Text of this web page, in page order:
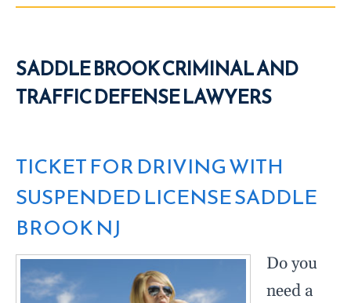
SADDLE BROOK CRIMINAL AND
TRAFFIC DEFENSE LAWYERS
TICKET FOR DRIVING WITH
SUSPENDED LICENSE SADDLE
BROOK NJ
Do you
need a